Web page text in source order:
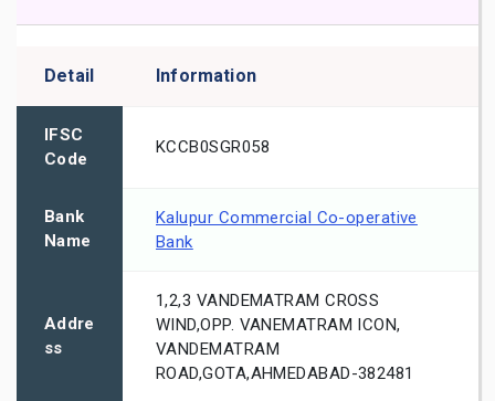
Detail Information
IFSC
Code
KCCB0SGR058
Bank
Name
Kalupur Commercial Co-operative
Bank
Addre
ss
1,2,3 VANDEMATRAM CROSS
WIND,OPP. VANEMATRAM ICON,
VANDEMATRAM
ROAD,GOTA,AHMEDABAD-382481